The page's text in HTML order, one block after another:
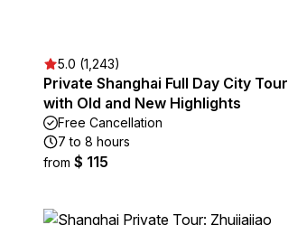
5.0 (1,243)
Private Shanghai Full Day City Tour
with Old and New Highlights
Free Cancellation
7 to 8 hours
from $ 115